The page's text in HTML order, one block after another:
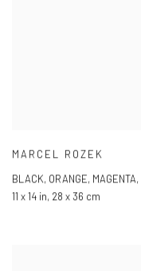
MARCEL ROZEK
BLACK, ORANGE, MAGENTA,
11 x 14 in, 28 x 36 cm